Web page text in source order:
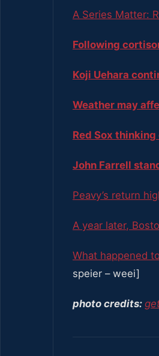
A Series Matter:
Following
Koji Uehara
Weather may
Red Sox
John Farrell
Peavy’s return
A year later,
What happened
speier – weei]
photo credits: